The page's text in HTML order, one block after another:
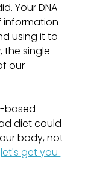
Your DNA
information
using it to
the single
our
based
diet could
body, not
let's get you